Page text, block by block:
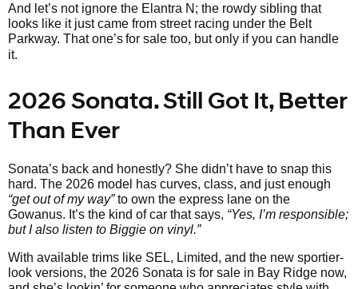
And let’s not ignore the Elantra N; the rowdy sibling that
looks like it just came from street racing under the Belt
Parkway. That one’sfor sale too, but only if you can handle
it.
2026 Sonata. Still Got It, Better
Than Ever
Sonata’s back and honestly? She didn’t have to snap this
hard. The 2026 model has curves, class, and just enough
“get out of my way”to own the express lane on the
Gowanus. It’s the kind of car that says, “Yes, I’m responsible;
but I also listen to Biggie on vinyl.”
With available trims like SEL, Limited, and the new sportier-
look versions, the 2026 Sonata is for sale in Bay Ridge now,